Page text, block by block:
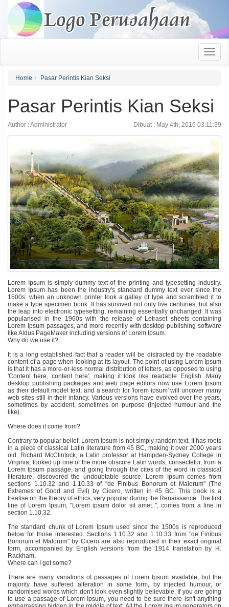
Home Pasar Perintis Kian Seksi
Pasar Perintis Kian Seksi
Author : Administrator Dibuat : May 4th, 2016 03:11:39
Lorem Ipsum is simply dummy text of the printing and typesetting industry.
Lorem Ipsum has been the industry's standard dummy text ever since the
1500s, when an unknown printer took a galley of type and scrambled it to
make a type specimen book. It has survived not only five centuries, but also
the leap into electronic typesetting, remaining essentially unchanged. It was
popularised in the 1960s with the release of Letraset sheets containing
Lorem Ipsum passages, and more recently with desktop publishing software
like Aldus PageMaker including versions of Lorem Ipsum.
Why do we use it?
It is a long established fact that a reader will be distracted by the readable
content of a page when looking at its layout. The point of using Lorem Ipsum
is that it has a more-or-less normal distribution of letters, as opposed to using
'Content here, content here', making it look like readable English. Many
desktop publishing packages and web page editors now use Lorem Ipsum
as their default model text, and a search for 'lorem ipsum' will uncover many
web sites still in their infancy. Various versions have evolved over the years,
sometimes by accident, sometimes on purpose (injected humour and the
like).
Where does it come from?
Contrary to popular belief, Lorem Ipsum is not simply random text. It has roots
in a piece of classical Latin literature from 45 BC, making it over 2000 years
old. Richard McClintock, a Latin professor at Hampden-Sydney College in
Virginia, looked up one of the more obscure Latin words, consectetur, from a
Lorem Ipsum passage, and going through the cites of the word in classical
literature, discovered the undoubtable source. Lorem Ipsum comes from
sections 1.10.32 and 1.10.33 of "de Finibus Bonorum et Malorum" (The
Extremes of Good and Evil) by Cicero, written in 45 BC. This book is a
treatise on the theory of ethics, very popular during the Renaissance. The first
line of Lorem Ipsum, "Lorem ipsum dolor sit amet..", comes from a line in
section 1.10.32.
The standard chunk of Lorem Ipsum used since the 1500s is reproduced
below for those interested. Sections 1.10.32 and 1.10.33 from "de Finibus
Bonorum et Malorum" by Cicero are also reproduced in their exact original
form, accompanied by English versions from the 1914 translation by H.
Rackham.
Where can I get some?
There are many variations of passages of Lorem Ipsum available, but the
majority have suffered alteration in some form, by injected humour, or
randomised words which don't look even slightly believable. If you are going
to use a passage of Lorem Ipsum, you need to be sure there isn't anything